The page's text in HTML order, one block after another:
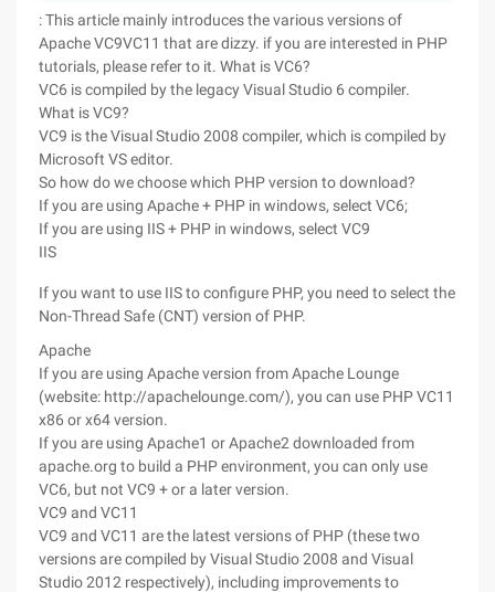
Partners
: This article mainly introduces the various versions of
Apache VC9VC11 that are dizzy. if you are interested in PHP
tutorials, please refer to it. What is VC6?
VC6 is compiled by the legacy Visual Studio 6 compiler.
What is VC9?
VC9 is the Visual Studio 2008 compiler, which is compiled by
Microsoft VS editor.
So how do we choose which PHP version to download?
If you are using Apache + PHP in windows, select VC6;
If you are using IIS + PHP in windows, select VC9
IIS
If you want to use IIS to configure PHP, you need to select the
Non-Thread Safe (CNT) version of PHP.
Apache
If you are using Apache version from Apache Lounge
(website: http://apachelounge.com/), you can use PHP VC11
x86 or x64 version.
If you are using Apache1 or Apache2 downloaded from
apache.org to build a PHP environment, you can only use
VC6, but not VC9 + or a later version.
VC9 and VC11
VC9 and VC11 are the latest versions of PHP (these two
versions are compiled by Visual Studio 2008 and Visual
Studio 2012 respectively), including improvements to